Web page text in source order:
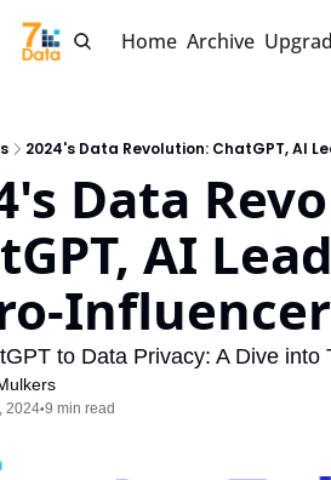
Home Archive
2024's Data Revolution: ChatGPT, AI
Data
AI
to Data Privacy: A Dive into
2024•9 min read